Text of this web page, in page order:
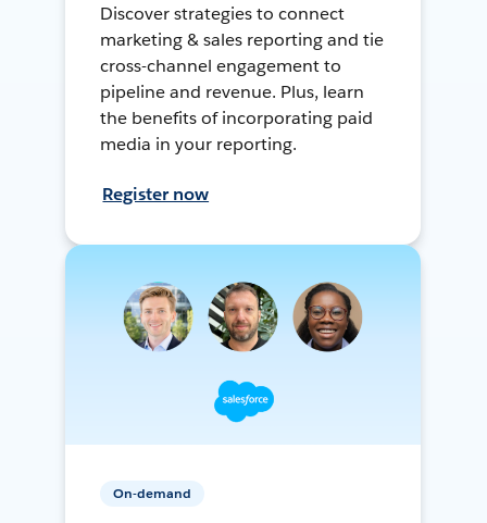
Discover strategies to connect
marketing & sales reporting and tie
cross-channel engagement to
pipeline and revenue. Plus, learn
the benefits of incorporating paid
media in your reporting.
Register now
On-demand